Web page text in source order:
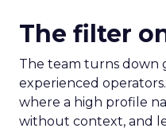
The filter
The team turns down
experienced
where a high profile
without context, and